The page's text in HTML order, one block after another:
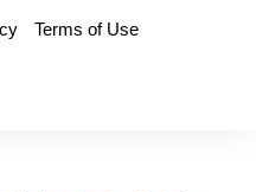
Terms of Use